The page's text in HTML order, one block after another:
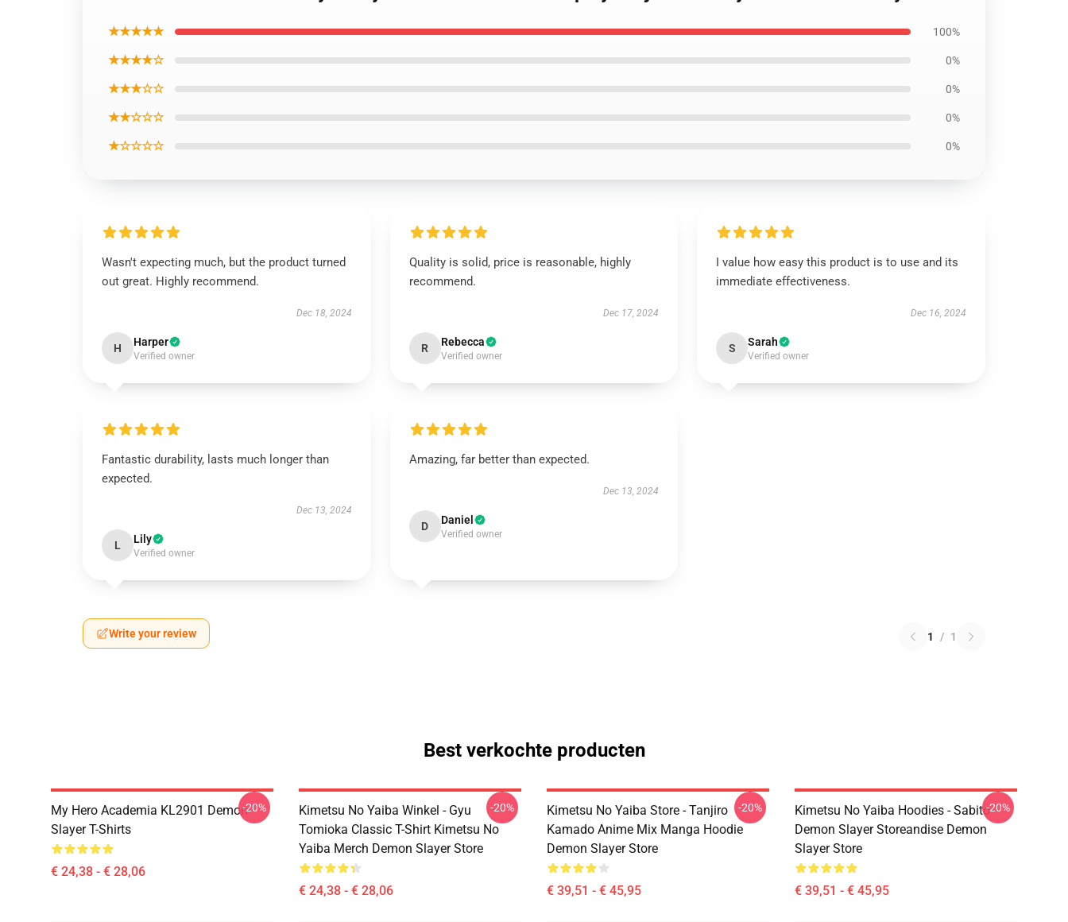
★★★★★ 100%
★★★★☆ 0%
★★★☆☆ 0%
★★☆☆☆ 0%
★☆☆☆☆ 0%
Wasn't expecting much, but the product turned
out great. Highly recommend.
Dec 18, 2024
H Harper
Verified owner
Quality is solid, price is reasonable, highly
recommend.
Dec 17, 2024
R Rebecca
Verified owner
I value how easy this product is to use and its
immediate effectiveness.
Dec 16, 2024
S Sarah
Verified owner
Fantastic durability, lasts much longer than
expected.
Dec 13, 2024
L Lily
Verified owner
Amazing, far better than expected.
Dec 13, 2024
D Daniel
Verified owner
Write your review 1 / 1
Best verkochte producten
My Hero Academia KL2901 Demon
Slayer T-Shirts
€ 24,38 - € 28,06
-20%
Kimetsu No Yaiba Winkel - Gyu
Tomioka Classic T-Shirt Kimetsu No
Yaiba Merch Demon Slayer Store
€ 24,38 - € 28,06
-20%
Kimetsu No Yaiba Store - Tanjiro
Kamado Anime Mix Manga Hoodie
Demon Slayer Store
€ 39,51 - € 45,95
-20%
Kimetsu No Yaiba Hoodies - Sabito
Demon Slayer Storeandise Demon
Slayer Store
€ 39,51 - € 45,95
-20%